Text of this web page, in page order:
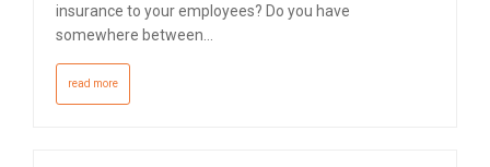
insurance to your employees? Do you have
somewhere between…
read more